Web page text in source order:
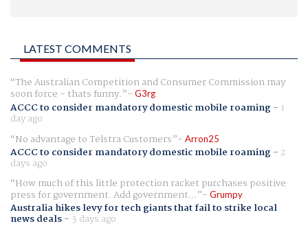
LATEST COMMENTS
The Australian Competition and Consumer Commission may
soon force - thats funny. G3rg
ACCC to consider mandatory domestic mobile roaming- 1
day ago
No advantage to Telstra Customers
Arron25
ACCC to consider mandatory domestic mobile roaming- 2
days ago
How much of this little protection racket purchases positive
press for government. Add government... Grumpy
Australia hikes levy for tech giants that fail to strike local
news deals- 3 days ago